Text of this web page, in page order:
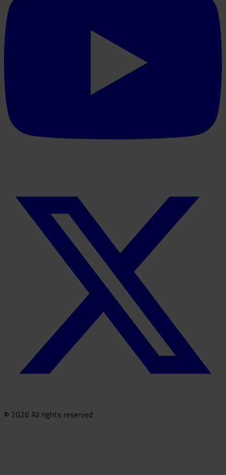
© 2026 All rights reserved